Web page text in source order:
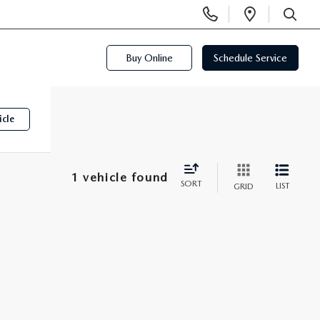
Phone
Numbers
Open
SEARCH
Buy Online Schedule Service
1 vehicle found SORT GRID LIST